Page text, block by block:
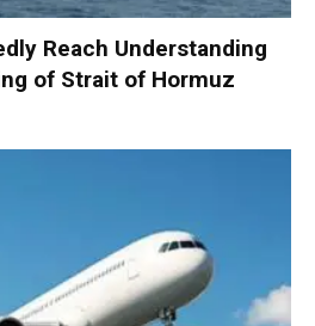
Reach Understanding
of Strait of Hormuz